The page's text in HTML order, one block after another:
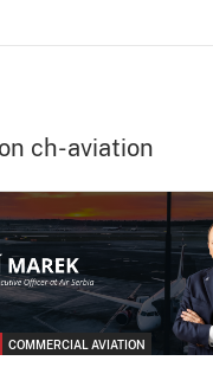
ch-aviation
COMMERCIAL AVIATION